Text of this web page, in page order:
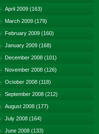
April 2009 (163)
March 2009 (179)
February 2009 (160)
January 2009 (168)
December 2008 (101)
November 2008 (126)
October 2008 (118)
September 2008 (212)
August 2008 (177)
July 2008 (164)
June 2008 (133)